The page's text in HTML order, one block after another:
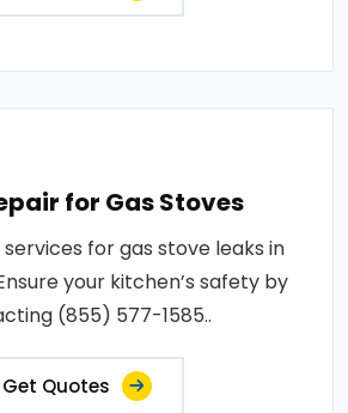
for Gas Stoves
for gas stove leaks in
your kitchen’s safety by
(855) 577-1585..
Get Quotes